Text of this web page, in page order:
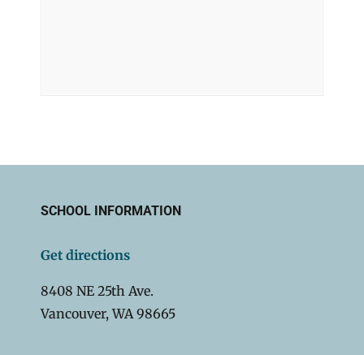
SCHOOL INFORMATION
Get directions
8408 NE 25th Ave.
Vancouver, WA 98665